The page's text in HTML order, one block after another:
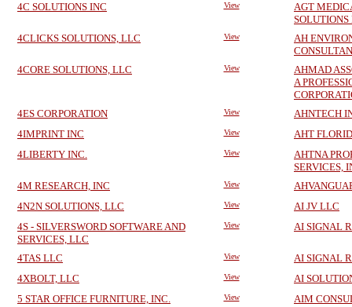
4C SOLUTIONS INC View
AGT
4CLICKS SOLUTIONS, LLC
View
AH
4CORE SOLUTIONS, LLC
View
AHMAD
A
4ES CORPORATION
View
AHNTECH
4IMPRINT INC
View
AHT
4LIBERTY INC.
View
AHTNA
SERVICES,
4M RESEARCH, INC
View
4N2N SOLUTIONS, LLC
View
AI JV LLC
4S - SILVERSWORD SOFTWARE AND
SERVICES, LLC
View AI SIGNAL
4TAS LLC View
AI SIGNAL
4XBOLT, LLC
View
AI
5 STAR OFFICE FURNITURE, INC.
View
AIM